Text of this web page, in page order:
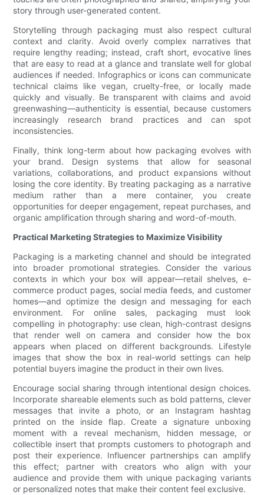
story through user-generated content.
Storytelling through packaging must also respect cultural
context and clarity. Avoid overly complex narratives that
require lengthy reading; instead, craft short, evocative lines
that are easy to read at a glance and translate well for global
audiences if needed. Infographics or icons can communicate
technical claims like vegan, cruelty-free, or locally made
quickly and visually. Be transparent with claims and avoid
greenwashing—authenticity is essential, because customers
increasingly research brand practices and can spot
inconsistencies.
Finally, think long-term about how packaging evolves with
your brand. Design systems that allow for seasonal
variations, collaborations, and product expansions without
losing the core identity. By treating packaging as a narrative
medium rather than a mere container, you create
opportunities for deeper engagement, repeat purchases, and
organic amplification through sharing and word-of-mouth.
Practical Marketing Strategies to Maximize Visibility
Packaging is a marketing channel and should be integrated
into broader promotional strategies. Consider the various
contexts in which your box will appear—retail shelves, e-
commerce product pages, social media feeds, and customer
homes—and optimize the design and messaging for each
environment. For online sales, packaging must look
compelling in photography: use clean, high-contrast designs
that render well on camera and consider how the box
appears when placed on different backgrounds. Lifestyle
images that show the box in real-world settings can help
potential buyers imagine the product in their own lives.
Encourage social sharing through intentional design choices.
Incorporate shareable elements such as bold patterns, clever
messages that invite a photo, or an Instagram hashtag
printed on the inside flap. Create a signature unboxing
moment with a reveal mechanism, hidden message, or
collectible insert that prompts customers to photograph and
post their experience. Influencer partnerships can amplify
this effect; partner with creators who align with your
audience and provide them with unique packaging variants
or personalized notes that make their content feel exclusive.